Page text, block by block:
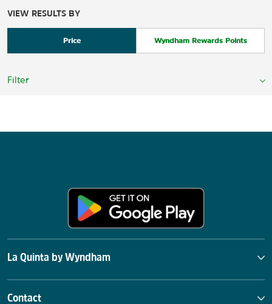
VIEW RESULTS BY
Price Wyndham Rewards Points
Filter
La Quinta by Wyndham
Contact